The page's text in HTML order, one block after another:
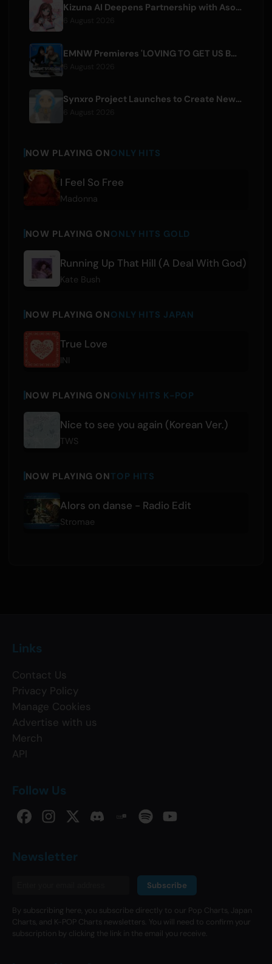
Kizuna AI Deepens Partnership with Asobisystem Ahead of 10th Anniversary World Tour
EMNW Premieres 'LOVING TO GET US BY' Music Video on August 7
Synxro Project Launches to Create New IP from Fictional Anime Openings
NOW PLAYING ONONLY HITS
I Feel So Free
Madonna
NOW PLAYING ONONLY HITS GOLD
Running Up That Hill (A Deal With God)
Kate Bush
NOW PLAYING ONONLY HITS JAPAN
True Love
INI
NOW PLAYING ONONLY HITS K-POP
Nice to see you again (Korean Ver.)
TWS
NOW PLAYING ONTOP HITS
Alors on danse - Radio Edit
Stromae
Links
Contact Us
Privacy Policy
Manage Cookies
Advertise with us
Merch
API
Follow Us
Newsletter
Subscribe
By subscribing here, you subscribe directly to our Pop Charts, Japan
Charts, and K-POP Charts newsletters. You will need to confirm your
subscription by clicking the link in the email you receive.